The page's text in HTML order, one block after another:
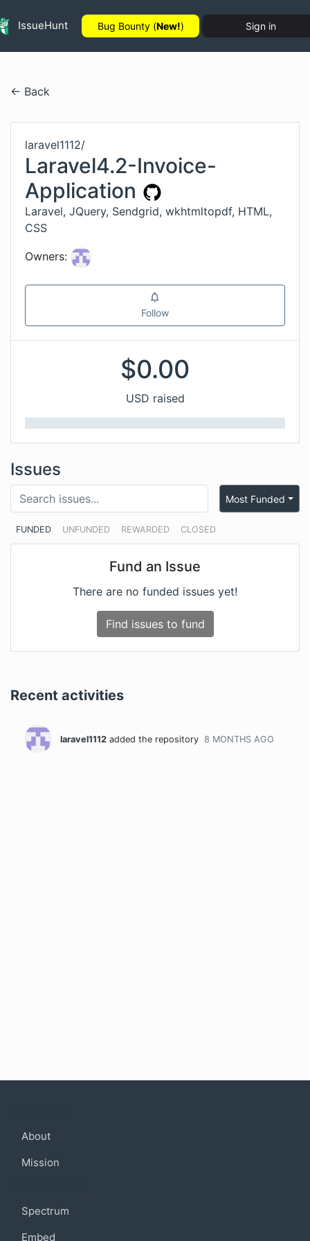
IssueHunt Bug Bounty (New!) Sign in
← Back
laravel1112/
Laravel4.2-Invoice-
Application
Laravel, JQuery, Sendgrid, wkhtmltopdf, HTML,
CSS
Owners:
Follow
$0.00
USD raised
Issues
FUNDED UNFUNDED REWARDED CLOSED
Most Funded
Fund an Issue
There are no funded issues yet!
Find issues to fund
Recent activities
laravel1112 added the repository 8 MONTHS AGO
About
Mission
Spectrum
Embed